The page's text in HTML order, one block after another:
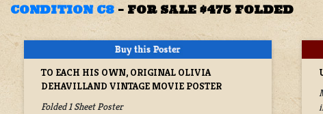
CONDITION C8 – FOR SALE $475 FOLDED
TO EACH HIS OWN, ORIGINAL OLIVIA
DEHAVILLAND VINTAGE MOVIE POSTER
Folded 1 Sheet Poster